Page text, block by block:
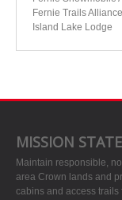
Fernie Trails Alliance
Island Lake Lodge
MISSION
Maintain responsible,
area Crown lands and
cabins and access